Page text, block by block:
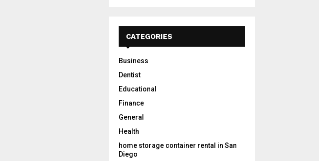
CATEGORIES
Business
Dentist
Educational
Finance
General
Health
home storage container rental in San
Diego